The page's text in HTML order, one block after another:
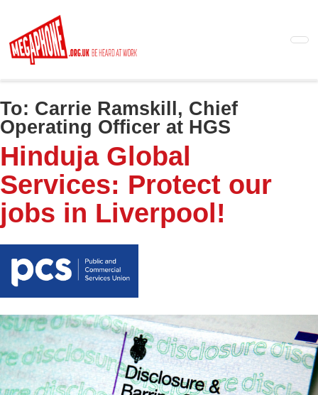
main
content
To: Carrie Ramskill, Chief
Operating Officer at HGS
Hinduja Global
Services: Protect our
jobs in Liverpool!